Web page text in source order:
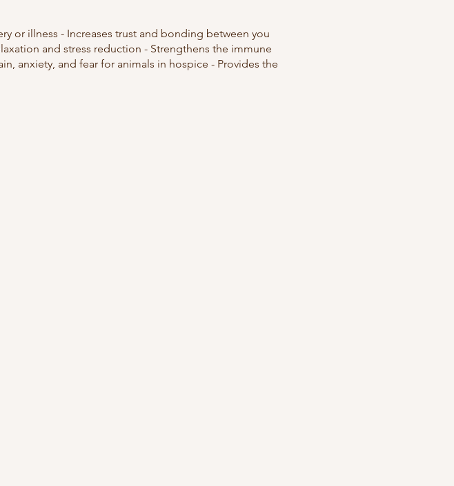
or illness - Increases trust and bonding between you
and stress reduction - Strengthens the immune
anxiety, and fear for animals in hospice - Provides the